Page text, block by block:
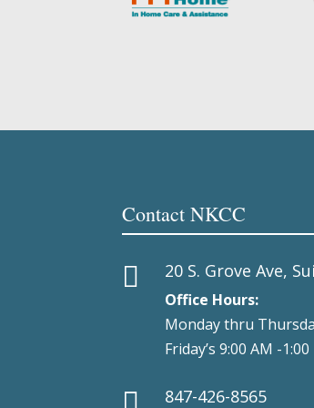
Contact NKCC
 20 S. Grove Ave,
Office Hours:
Monday thru
Friday’s 9:00 AM -1:00
847-426-8565